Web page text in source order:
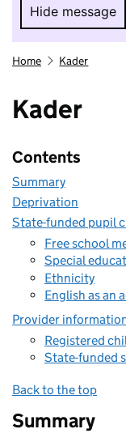
Hide message
Hide
Home Kader
Kader
Contents
Summary
Deprivation
State-funded pupil
Free school
Special
Ethnicity
English as an
Provider
Registered
State-funded
Back to the top
Summary